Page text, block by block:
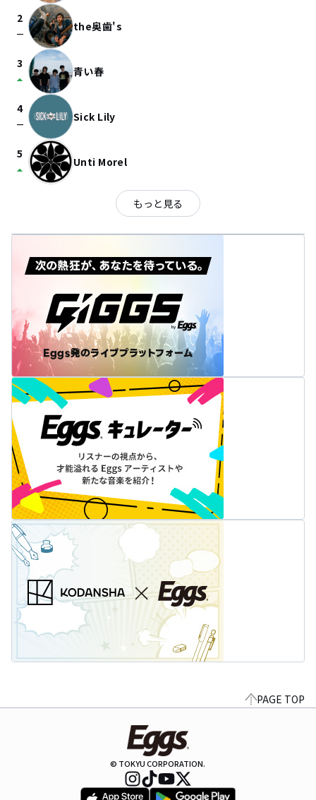
2
check_indeterminate_small the奥歯's
3
arrow_drop_up 青い春
4
check_indeterminate_small Sick Lily
5
arrow_drop_up Unti Morel
もっと見る
PAGE TOP
© TOKYU CORPORATION.